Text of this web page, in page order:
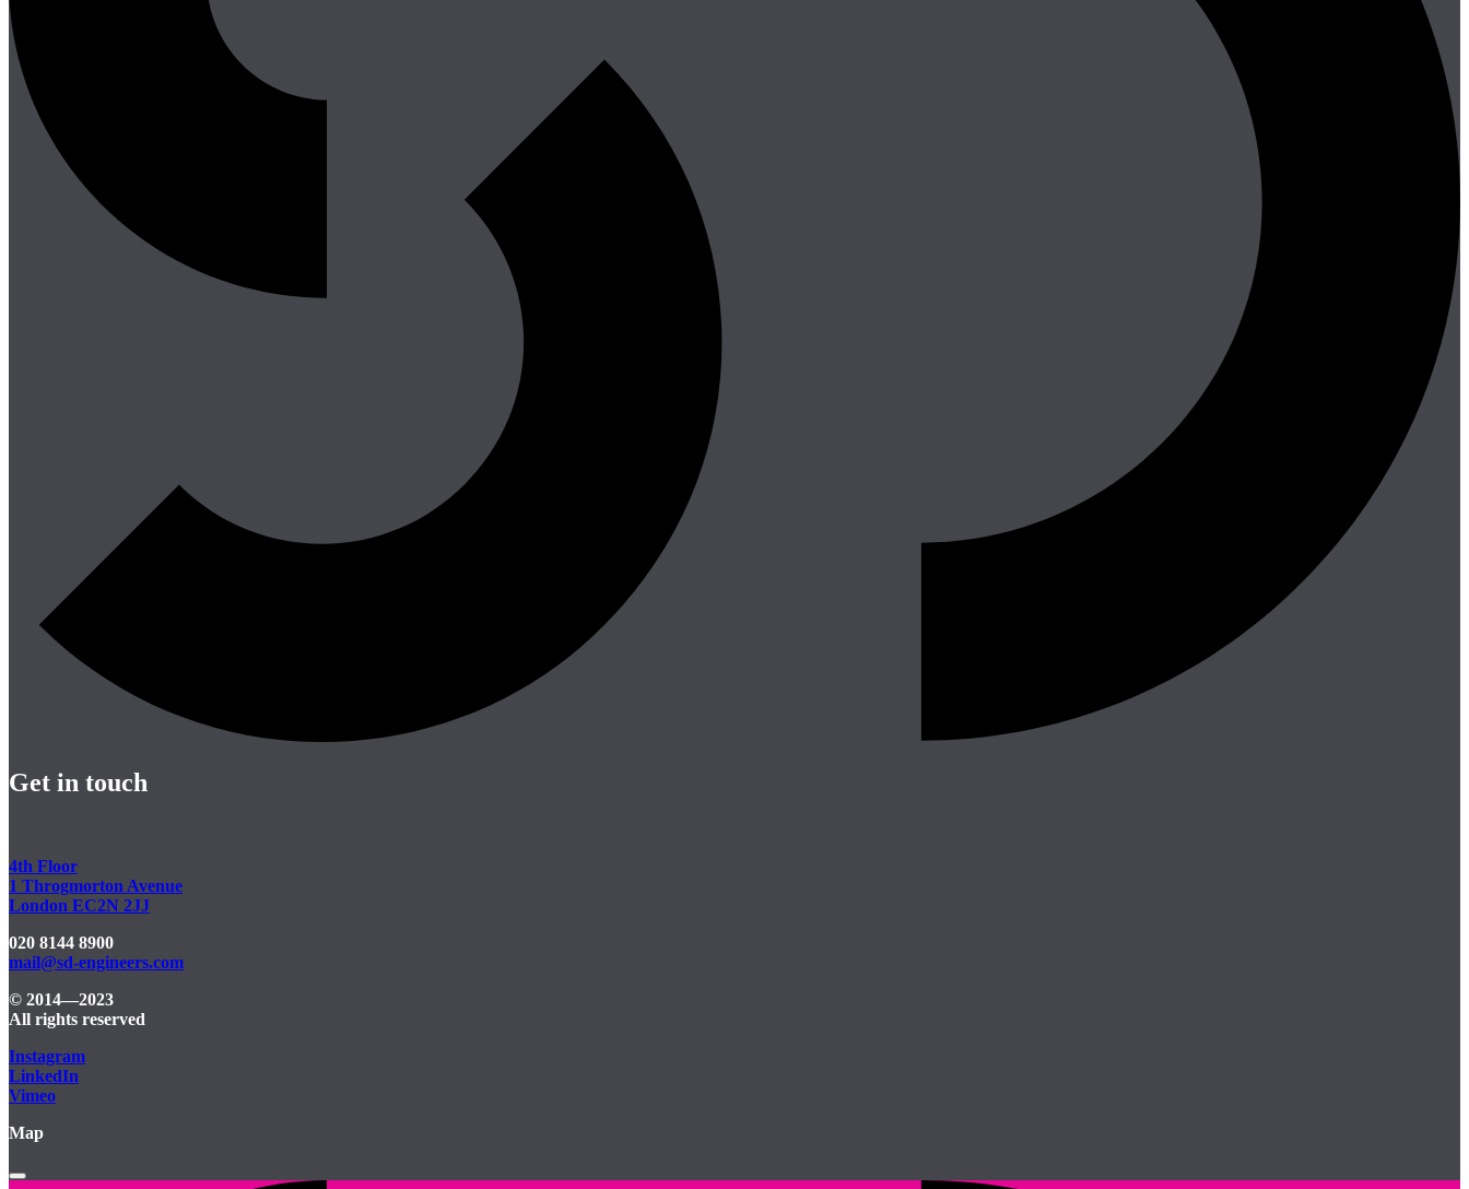
Get in touch
4th Floor
1 Throgmorton Avenue
London EC2N 2JJ
020 8144 8900
mail@sd-engineers.com
© 2014—2023
All rights reserved
Instagram
LinkedIn
Vimeo
Map